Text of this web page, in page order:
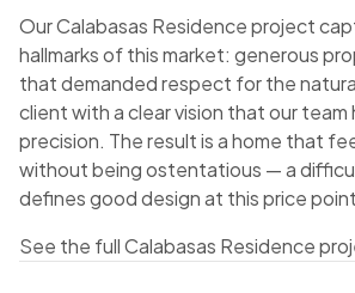
Our Calabasas Residence project
hallmarks of this market: generous
that demanded respect for the
client with a clear vision that our team
precision. The result is a home that
without being ostentatious — a
defines good design at this price
See the full Calabasas Residence